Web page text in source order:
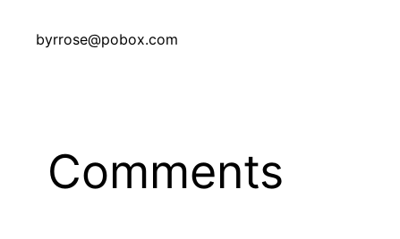
byrrose@pobox.com
Comments